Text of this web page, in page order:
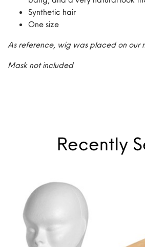
Synthetic hair
One size
As reference, wig was placed on our
Mask not included
Recently